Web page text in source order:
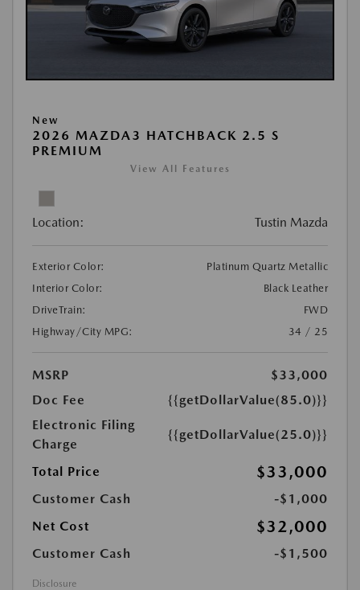
New
2026 MAZDA3 HATCHBACK 2.5 S
PREMIUM
View All Features
Location: Tustin Mazda
Exterior Color:
Platinum Quartz Metallic
Interior Color:
Black Leather
DriveTrain:
FWD
Highway/City MPG:
34 / 25
MSRP
$33,000
Doc Fee
{{getDollarValue(85.0)}}
Electronic Filing
Charge
{{getDollarValue(25.0)}}
Total Price $33,000
Customer Cash
-$1,000
Net Cost
$32,000
Customer Cash -$1,500
Disclosure